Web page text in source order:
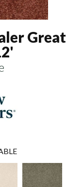
Great